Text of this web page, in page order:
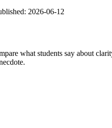
2026-06-12
what students say about